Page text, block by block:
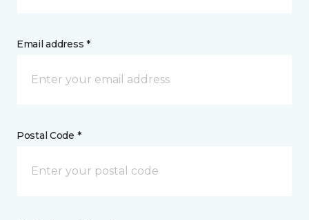
Email address *
Postal Code *